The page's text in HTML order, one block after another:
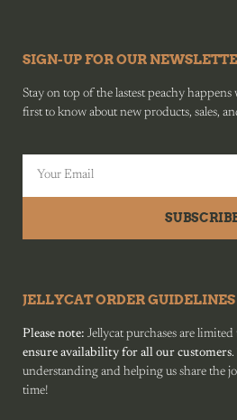
SIGN-UP FOR OUR
Stay on top of the lastest peachy
first to know about new products, sales,
JELLYCAT ORDER GUIDELINES
Please note: Jellycat purchases are limited
ensure availability for all our customers.
understanding and helping us share the
time!